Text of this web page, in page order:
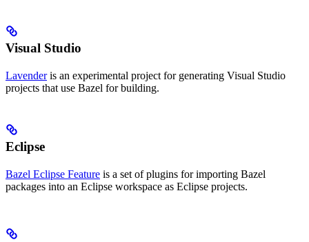
Visual Studio
Lavenderis an experimental project for generating Visual Studio
projects that use Bazel for building.
Eclipse
Bazel Eclipse Feature is a set of plugins for importing Bazel
packages into an Eclipse workspace as Eclipse projects.